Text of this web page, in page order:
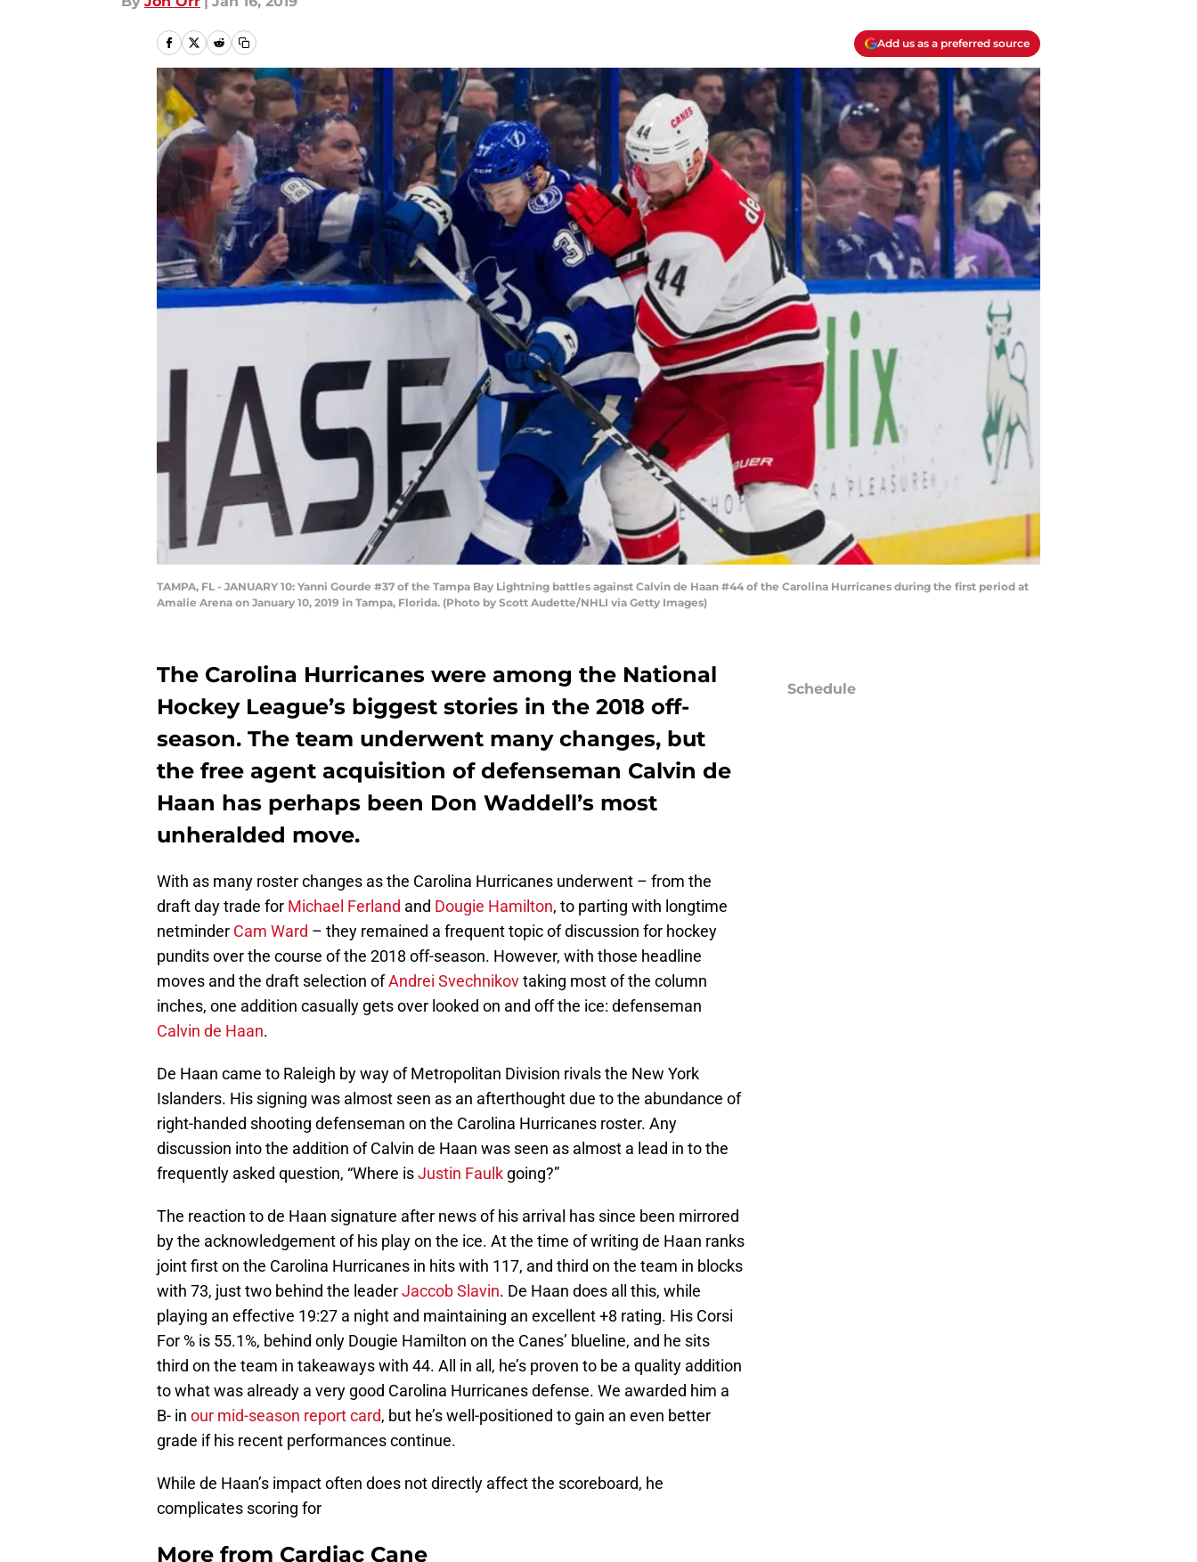
Add us as a preferred source
TAMPA, FL - JANUARY 10: Yanni Gourde #37 of the Tampa Bay Lightning battles against Calvin de Haan #44 of the Carolina Hurricanes during the first period at
Amalie Arena on January 10, 2019 in Tampa, Florida. (Photo by Scott Audette/NHLI via Getty Images)
The Carolina Hurricanes were among the National
Hockey League’s biggest stories in the 2018 off-
season. The team underwent many changes, but
the free agent acquisition of defenseman Calvin de
Haan has perhaps been Don Waddell’s most
unheralded move.
With as many roster changes as the Carolina Hurricanes underwent – from the
draft day trade for Michael Ferland and Dougie Hamilton, to parting with longtime
netminder Cam Ward – they remained a frequent topic of discussion for hockey
pundits over the course of the 2018 off-season. However, with those headline
moves and the draft selection ofAndrei Svechnikovtaking most of the column
inches, one addition casually gets over looked on and off the ice: defenseman
Calvin de Haan.
De Haan came to Raleigh by way of Metropolitan Division rivals the New York
Islanders. His signing was almost seen as an afterthought due to the abundance of
right-handed shooting defenseman on the Carolina Hurricanes roster. Any
discussion into the addition of Calvin de Haan was seen as almost a lead in to the
frequently asked question, “Where isJustin Faulk going?”
The reaction to de Haan signature after news of his arrival has since been mirrored
by the acknowledgement of his play on the ice. At the time of writing de Haan ranks
joint first on the Carolina Hurricanes in hits with 117, and third on the team in blocks
with 73, just two behind the leaderJaccob Slavin. De Haan does all this, while
playing an effective 19:27 a night and maintaining an excellent +8 rating. His Corsi
For % is 55.1%, behind only Dougie Hamilton on the Canes’ blueline, and he sits
third on the team in takeaways with 44. All in all, he’s proven to be a quality addition
to what was already a very good Carolina Hurricanes defense. We awarded him a
B- in our mid-season report card, but he’s well-positioned to gain an even better
grade if his recent performances continue.
While de Haan’s impact often does not directly affect the scoreboard, he
complicates scoring for
More from Cardiac Cane
Schedule